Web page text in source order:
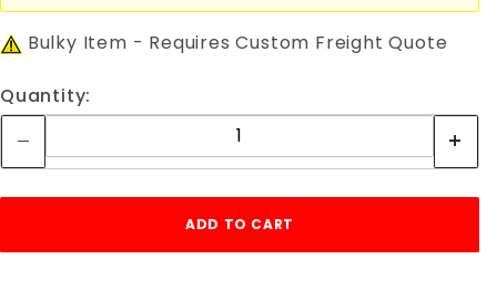
Bulky Item - Requires Custom Freight Quote
Quantity: